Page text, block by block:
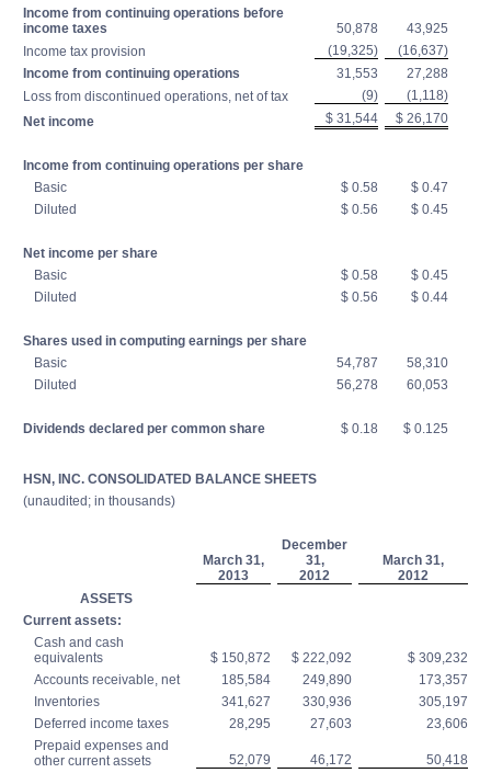
Income from continuing operations before
income taxes
50,878
43,925
Income tax provision
(19,325)
(16,637)
Income from continuing operations
31,553
27,288
Loss from discontinued operations, net of tax
(9)
(1,118)
Net income
$ 31,544 $ 26,170
Income from continuing operations per share
Basic
$ 0.58
$ 0.47
Diluted
$ 0.56 $ 0.45
Net income per share
Basic
$ 0.58
$ 0.45
Diluted
$ 0.56 $ 0.44
Shares used in computing earnings per share
Basic
54,787
58,310
Diluted
56,278 60,053
Dividends declared per common share $ 0.18 $ 0.125
HSN, INC. CONSOLIDATED BALANCE SHEETS
(unaudited; in thousands)
March 31,
2013
December
31,
2012
March 31,
2012
ASSETS
Current assets:
Cash and cash
equivalents
$ 150,872 $ 222,092
$ 309,232
Accounts receivable, net
185,584 249,890
173,357
Inventories
341,627 330,936
305,197
Deferred income taxes
28,295 27,603
23,606
Prepaid expenses and
other current assets
52,079 46,172 50,418